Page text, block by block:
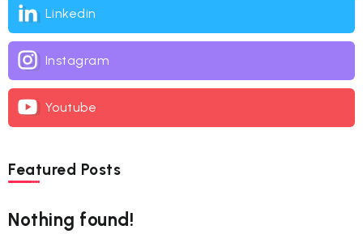
Linkedin
Instagram
Youtube
Featured Posts
Nothing found!